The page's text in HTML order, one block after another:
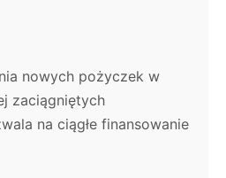
nowych pożyczek w
zaciągniętych
na ciągłe finansowanie